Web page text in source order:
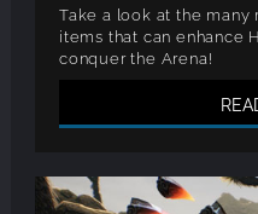
Take a look at the many
items that can enhance
conquer the Arena!